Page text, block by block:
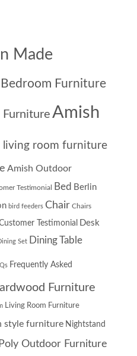
Made
Furniture
Furniture Amish
living room furniture
Amish Outdoor
Testimonial Bed Berlin
bird feeders Chair Chairs
Testimonial Desk
Set Dining Table
Frequently Asked
Furniture
Living Room Furniture
style furniture Nightstand
Poly Outdoor Furniture